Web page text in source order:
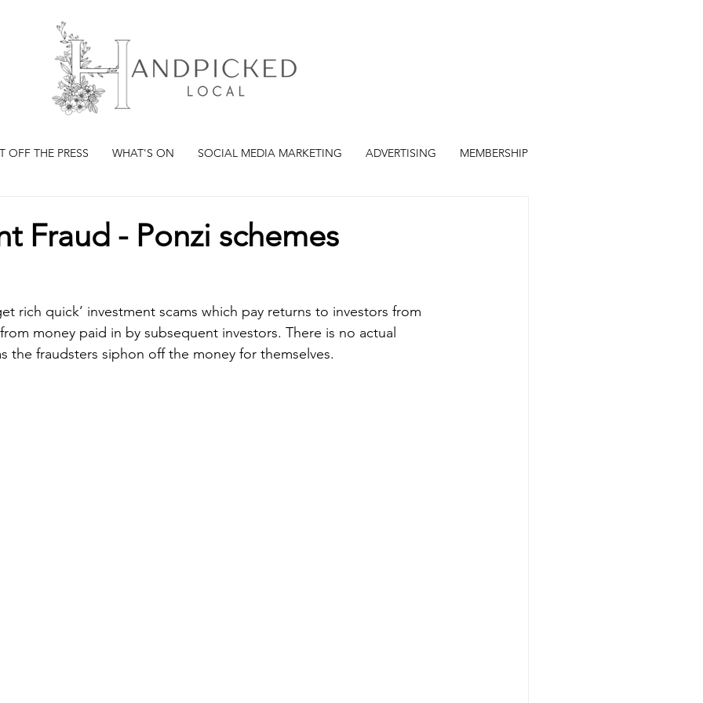
OFF THE PRESS WHAT'S ON SOCIAL MEDIA MARKETING ADVERTISING MEMBERSHIP
Fraud - Ponzi schemes
rich quick’ investment scams which pay returns to investors from
money paid in by subsequent investors. There is no actual
the fraudsters siphon off the money for themselves.